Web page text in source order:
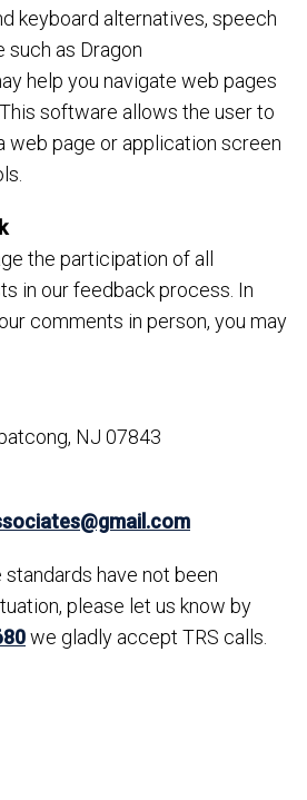
keyboard alternatives, speech
as Dragon
help you navigate web pages
software allows the user to
web page or application screen
the participation of all
in our feedback process. In
comments in person, you may
NJ 07843
have not been
please let us know by
we gladly accept TRS calls.